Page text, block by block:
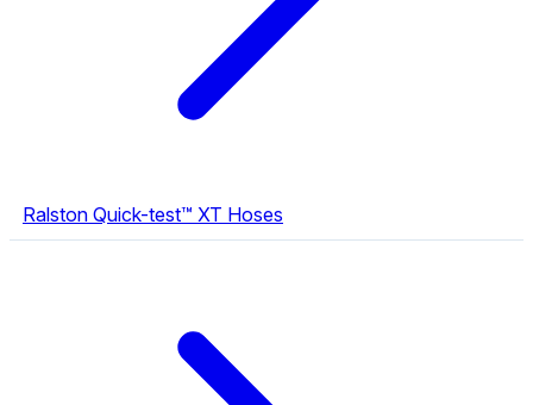
Ralston Quick-test™ XT Hoses